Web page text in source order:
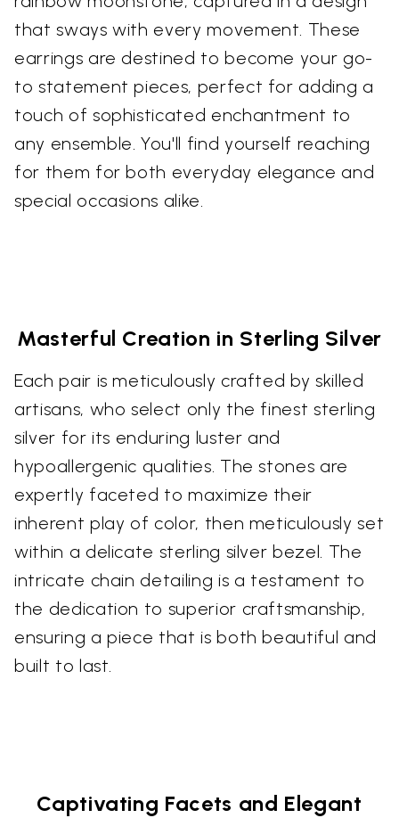
that sways with every movement. These
earrings are destined to become your go-
to statement pieces, perfect for adding a
touch of sophisticated enchantment to
any ensemble. You'll find yourself reaching
for them for both everyday elegance and
special occasions alike.
Masterful Creation in Sterling Silver
Each pair is meticulously crafted by skilled
artisans, who select only the finest sterling
silver for its enduring luster and
hypoallergenic qualities. The stones are
expertly faceted to maximize their
inherent play of color, then meticulously set
within a delicate sterling silver bezel. The
intricate chain detailing is a testament to
the dedication to superior craftsmanship,
ensuring a piece that is both beautiful and
built to last.
Captivating Facets and Elegant